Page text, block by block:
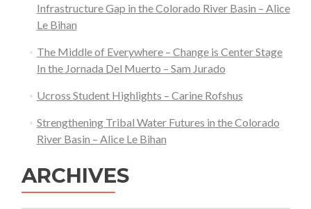
Infrastructure Gap in the Colorado River Basin – Alice
Le Bihan
The Middle of Everywhere – Change is Center Stage
In the Jornada Del Muerto – Sam Jurado
Ucross Student Highlights – Carine Rofshus
Strengthening Tribal Water Futures in the Colorado
River Basin – Alice Le Bihan
ARCHIVES